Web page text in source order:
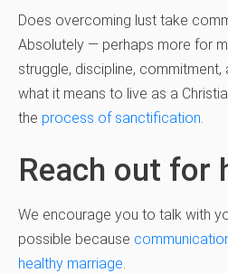
Does overcoming lust take
Absolutely — perhaps more for
struggle, discipline,
what it means to live as a
the process of sanctification
Reach out for
We encourage you to talk with
possible because
healthy marriage